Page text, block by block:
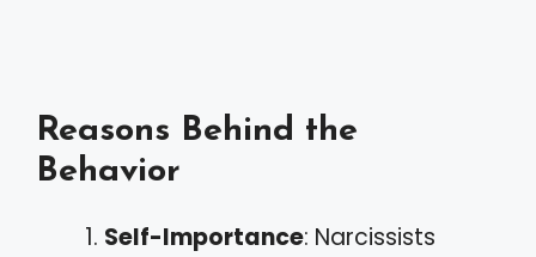
Reasons Behind the
Behavior
Self-Importance: Narcissists